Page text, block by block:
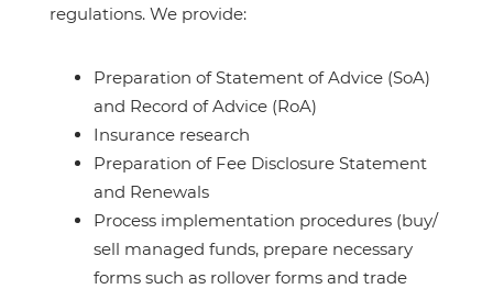
regulations. We provide:
Preparation of Statement of Advice (SoA)
and Record of Advice (RoA)
Insurance research
Preparation of Fee Disclosure Statement
and Renewals
Process implementation procedures (buy/
sell managed funds, prepare necessary
forms such as rollover forms and trade